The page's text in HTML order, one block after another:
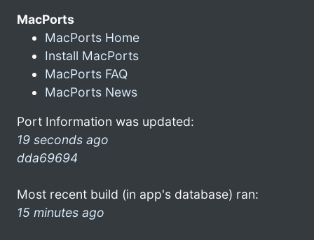
MacPorts
MacPorts Home
Install MacPorts
MacPorts FAQ
MacPorts News
Port Information was updated:
19 seconds ago
dda69694
Most recent build (in app's database) ran:
15 minutes ago